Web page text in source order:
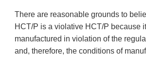
There are reasonable grounds to
HCT/P is a violative HCT/P because
manufactured in violation of the
and, therefore, the conditions of